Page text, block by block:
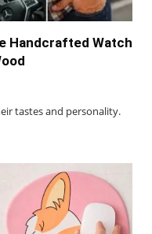
Handcrafted Watch
tastes and personality.